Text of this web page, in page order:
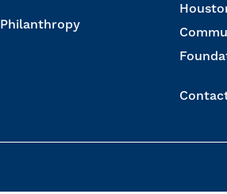
Philanthropy